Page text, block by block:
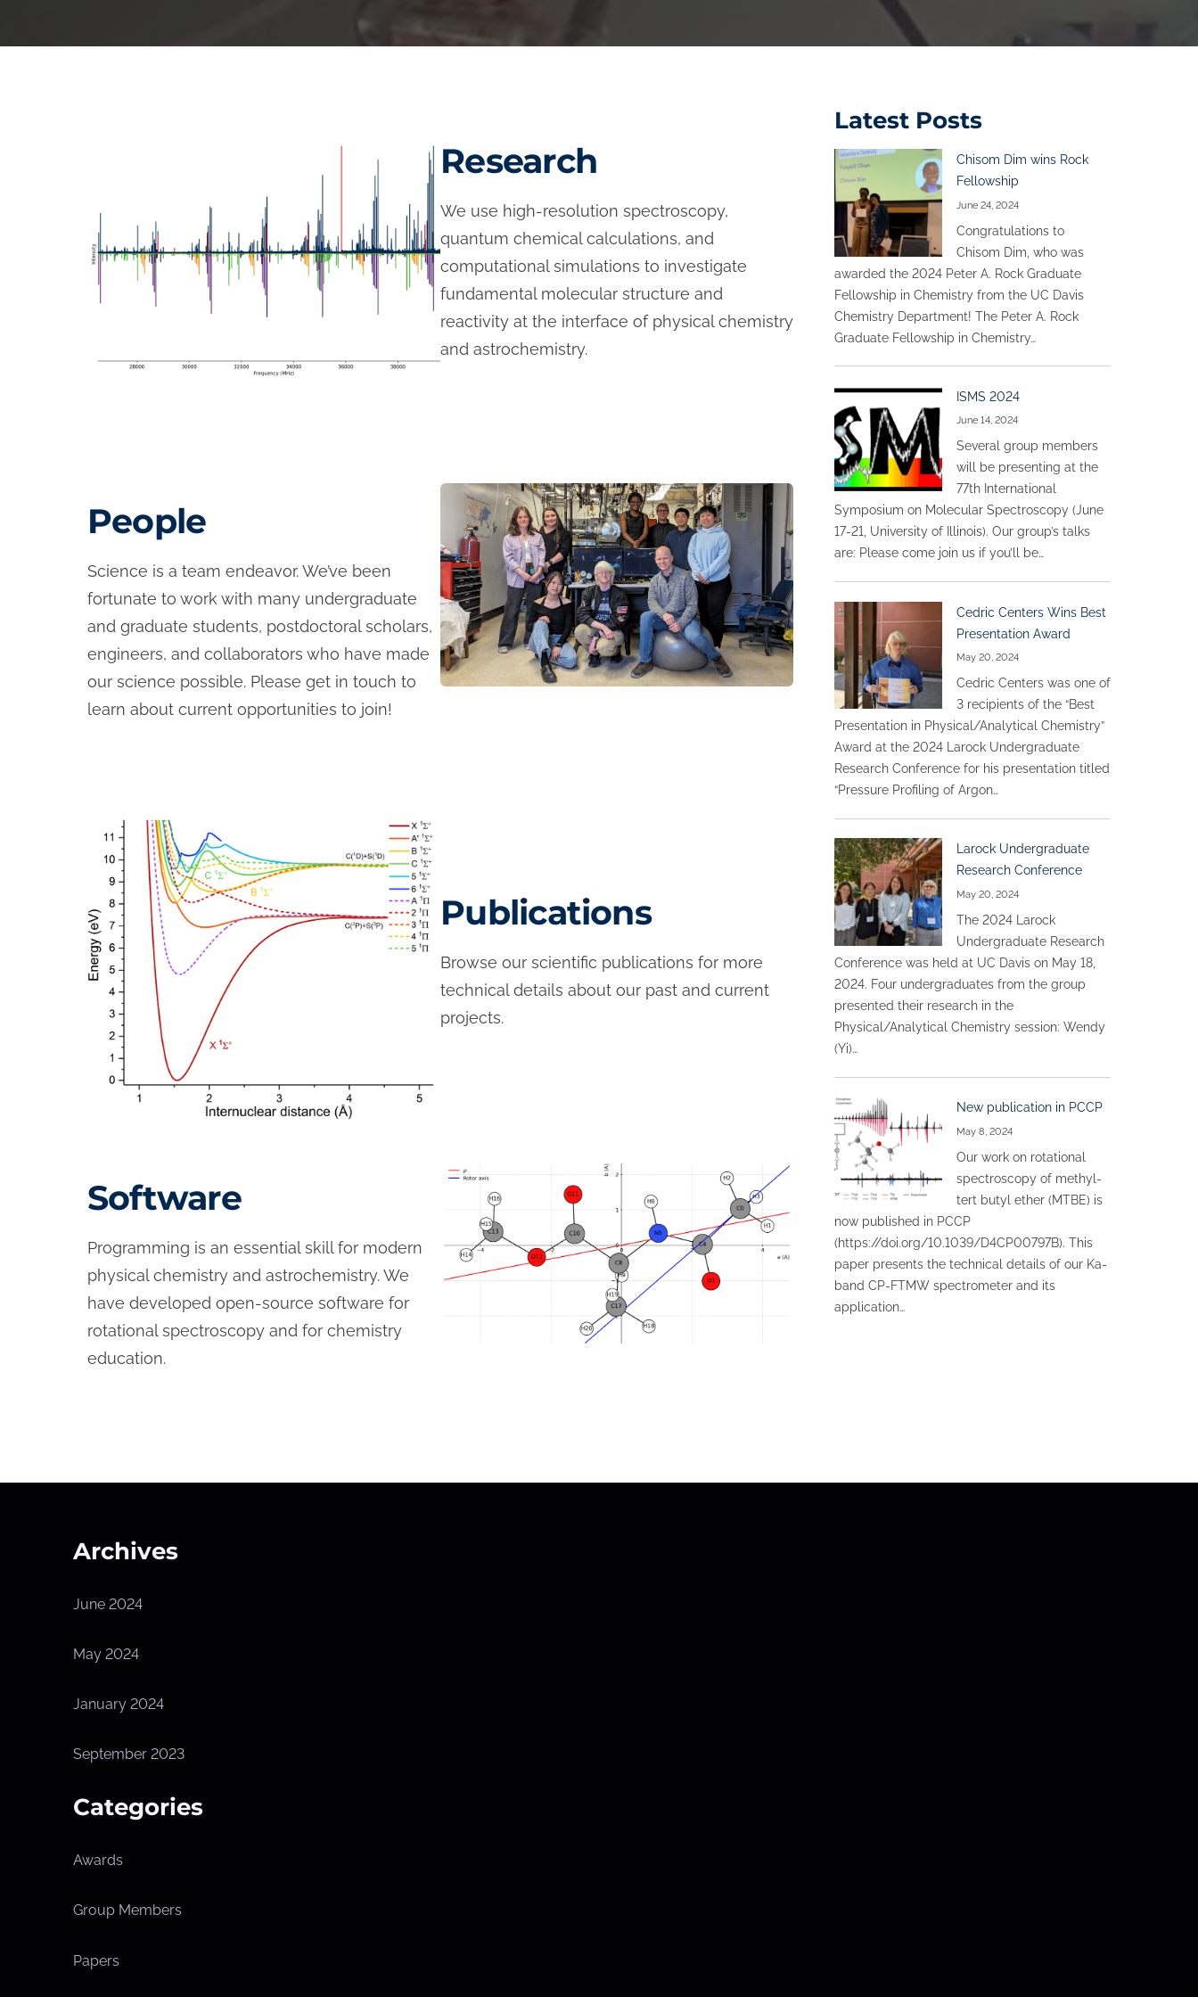
Research
We use high-resolution spectroscopy,
quantum chemical calculations, and
computational simulations to investigate
fundamental molecular structure and
reactivity at the interface of physical chemistry
and astrochemistry.
People
Science is a team endeavor. We’ve been
fortunate to work with many undergraduate
and graduate students, postdoctoral scholars,
engineers, and collaborators who have made
our science possible. Please get in touch to
learn about current opportunities to join!
Publications
Browse our scientific publications for more
technical details about our past and current
projects.
Software
Programming is an essential skill for modern
physical chemistry and astrochemistry. We
have developed open-source software for
rotational spectroscopy and for chemistry
education.
Latest Posts
Chisom Dim wins Rock
Fellowship
June 24, 2024
Congratulations to
Chisom Dim, who was
awarded the 2024 Peter A. Rock Graduate
Fellowship in Chemistry from the UC Davis
Chemistry Department! The Peter A. Rock
Graduate Fellowship in Chemistry…
ISMS 2024
June 14, 2024
Several group members
will be presenting at the
77th International
Symposium on Molecular Spectroscopy (June
17-21, University of Illinois). Our group’s talks
are: Please come join us if you’ll be…
Cedric Centers Wins Best
Presentation Award
May 20, 2024
Cedric Centers was one of
3 recipients of the “Best
Presentation in Physical/Analytical Chemistry”
Award at the 2024 Larock Undergraduate
Research Conference for his presentation titled
“Pressure Profiling of Argon…
Larock Undergraduate
Research Conference
May 20, 2024
The 2024 Larock
Undergraduate Research
Conference was held at UC Davis on May 18,
2024. Four undergraduates from the group
presented their research in the
Physical/Analytical Chemistry session: Wendy
(Yi)…
New publication in PCCP
May 8, 2024
Our work on rotational
spectroscopy of methyl-
tert butyl ether (MTBE) is
now published in PCCP
(https://doi.org/10.1039/D4CP00797B). This
paper presents the technical details of our Ka-
band CP-FTMW spectrometer and its
application…
Archives
June 2024
May 2024
January 2024
September 2023
Categories
Awards
Group Members
Papers